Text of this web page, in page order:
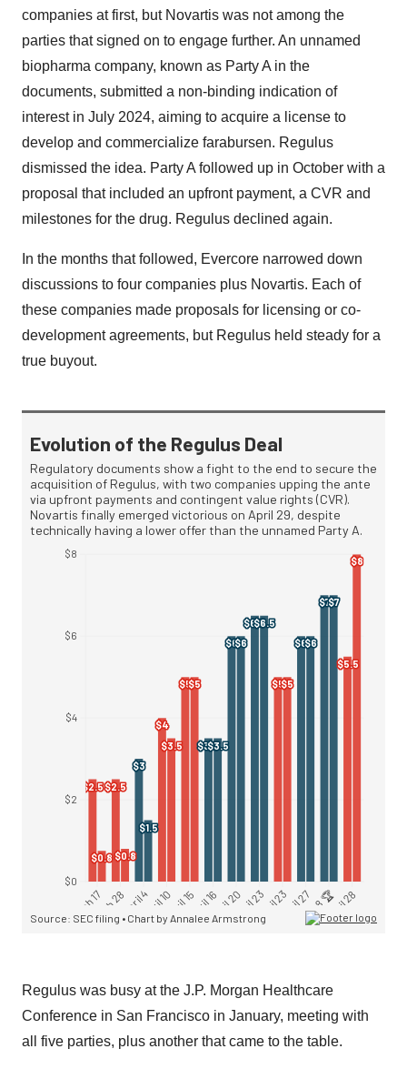
companies at first, but Novartis was not among the
parties that signed on to engage further. An unnamed
biopharma company, known as Party A in the
documents, submitted a non-binding indication of
interest in July 2024, aiming to acquire a license to
develop and commercialize farabursen. Regulus
dismissed the idea. Party A followed up in October with a
proposal that included an upfront payment, a CVR and
milestones for the drug. Regulus declined again.
In the months that followed, Evercore narrowed down
discussions to four companies plus Novartis. Each of
these companies made proposals for licensing or co-
development agreements, but Regulus held steady for a
true buyout.
Regulus was busy at the J.P. Morgan Healthcare
Conference in San Francisco in January, meeting with
all five parties, plus another that came to the table.